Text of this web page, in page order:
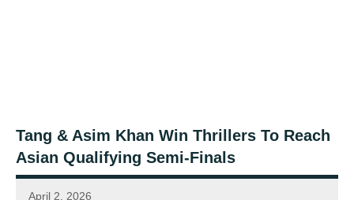
Tang & Asim Khan Win Thrillers To Reach
Asian Qualifying Semi-Finals
April 2, 2026